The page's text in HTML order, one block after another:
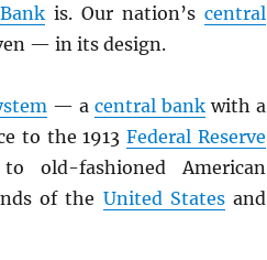
is. Our nation’s central
— in its design.
— acentral bankwith a
to the 1913Federal Reserve
old-fashioned American
of the United Statesand